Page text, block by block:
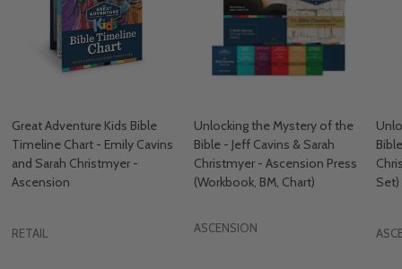
Great Adventure Kids Bible
Timeline Chart - Emily Cavins
and Sarah Christmyer -
Ascension
RETAIL
Unlocking the Mystery of the
Bible - Jeff Cavins & Sarah
Christmyer - Ascension Press
(Workbook, BM, Chart)
ASCENSION
Set)